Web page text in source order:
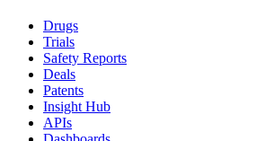
Drugs
Trials
Safety Reports
Deals
Patents
Insight Hub
APIs